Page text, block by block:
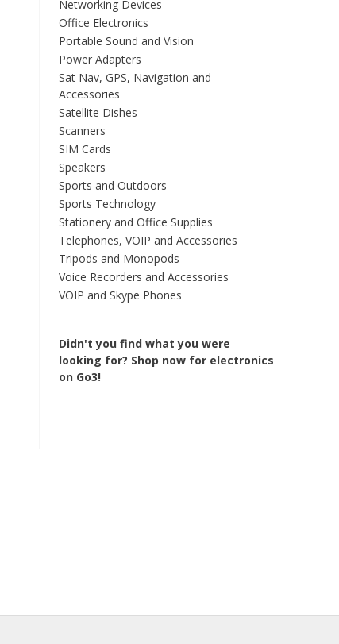
Networking Devices
Office Electronics
Portable Sound and Vision
Power Adapters
Sat Nav, GPS, Navigation and
Accessories
Satellite Dishes
Scanners
SIM Cards
Speakers
Sports and Outdoors
Sports Technology
Stationery and Office Supplies
Telephones, VOIP and Accessories
Tripods and Monopods
Voice Recorders and Accessories
VOIP and Skype Phones
Didn't you find what you were
looking for? Shop now for electronics
on Go3!